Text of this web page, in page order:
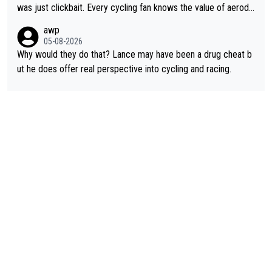
was just clickbait. Every cycling fan knows the value of aerody
perused the article just to express their disgust for being remi
nded of the way he destroyed cycling. He will forever be the s
ymbol of cycling's inglorious past.
awp
05-08-2026
Why would they do that? Lance may have been a drug cheat b
ut he does offer real perspective into cycling and racing.